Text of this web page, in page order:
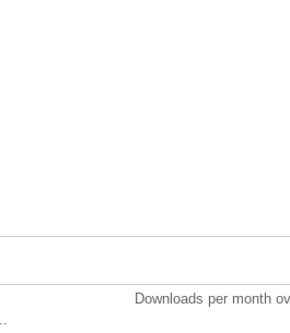
Downloads per month